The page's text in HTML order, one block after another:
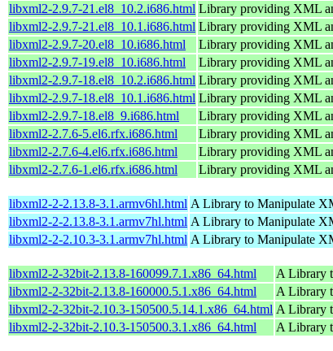
libxml2-2.9.7-21.el8_10.2.i686.html Library providing XML
libxml2-2.9.7-21.el8_10.1.i686.html Library providing XML
libxml2-2.9.7-20.el8_10.i686.html
Library providing XML
libxml2-2.9.7-19.el8_10.i686.html
Library providing XML
libxml2-2.9.7-18.el8_10.2.i686.html Library providing XML
libxml2-2.9.7-18.el8_10.1.i686.html Library providing XML
libxml2-2.9.7-18.el8_9.i686.html
Library providing XML
libxml2-2.7.6-5.el6.rfx.i686.html
Library providing XML
libxml2-2.7.6-4.el6.rfx.i686.html
Library providing XML
libxml2-2.7.6-1.el6.rfx.i686.html
Library providing XML
libxml2-2-2.13.8-3.1.armv6hl.html A Library to Manipulate
libxml2-2-2.13.8-3.1.armv7hl.html A Library to Manipulate
libxml2-2-2.10.3-3.1.armv7hl.html A Library to Manipulate
libxml2-2-32bit-2.13.8-160099.7.1.x86_64.html A Library
libxml2-2-32bit-2.13.8-160000.5.1.x86_64.html
A Library
libxml2-2-32bit-2.10.3-150500.5.14.1.x86_64.html A Library
libxml2-2-32bit-2.10.3-150500.3.1.x86_64.html
A Library